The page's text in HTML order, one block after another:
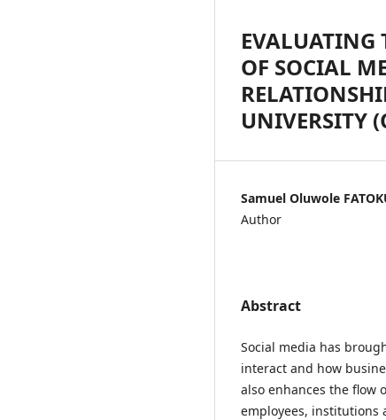
EVALUATING
OF SOCIAL
UNIVERSITY
Samuel Oluwole
Author
Abstract
Social media has
interact and how
also enhances the flow
employees, institutions